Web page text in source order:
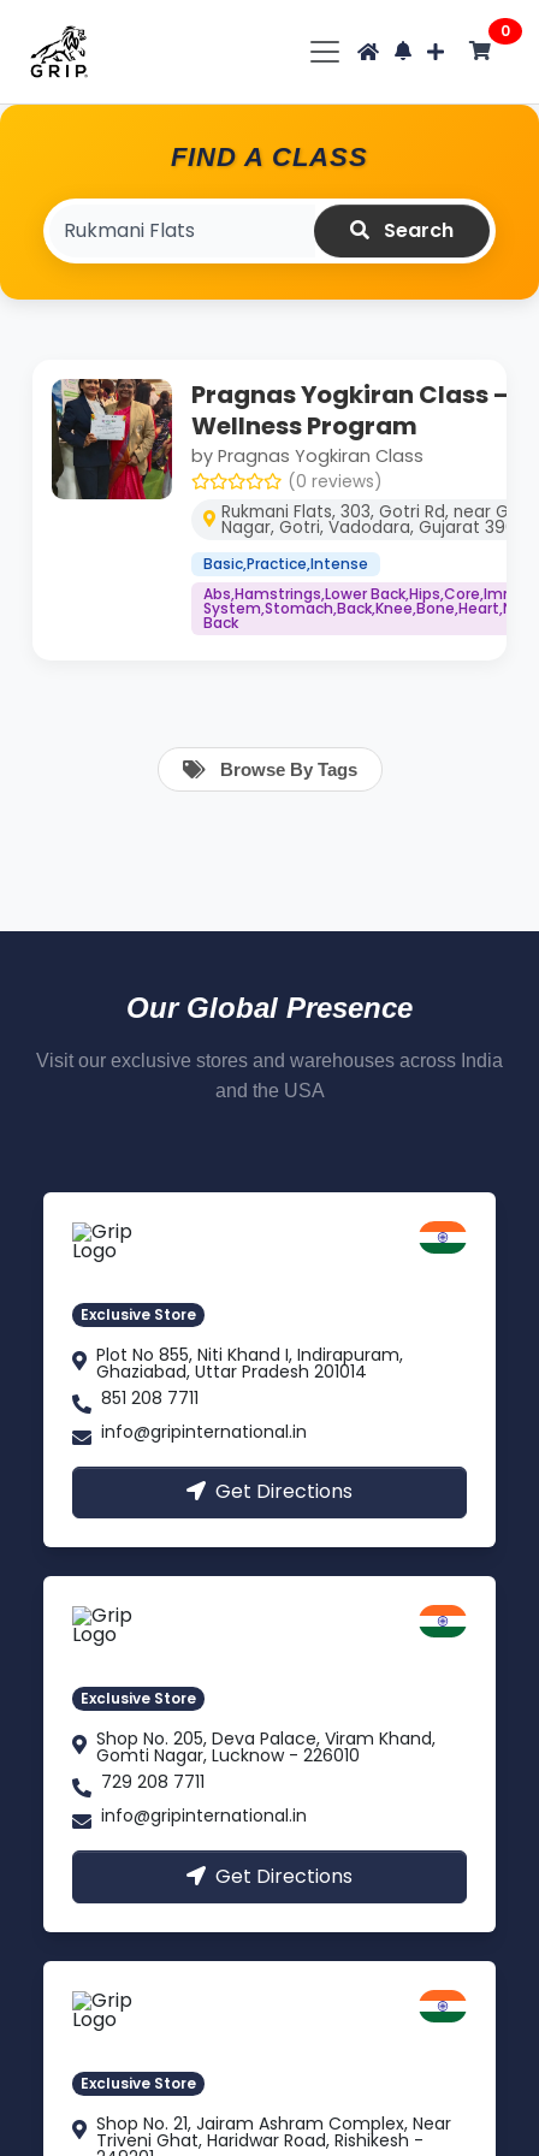
0
FIND A CLASS
Search
Pragnas Yogkiran Class –
Wellness Program
by Pragnas Yogkiran Class
(0 reviews)
Rukmani Flats, 303, Gotri Rd, near
Nagar, Gotri, Vadodara, Gujarat
Basic,Practice,Intense
Abs,Hamstrings,Lower
Back
Browse By Tags
Our Global Presence
Visit our exclusive stores and warehouses across India
and the USA
Exclusive Store
Plot No 855, Niti Khand I, Indirapuram,
Ghaziabad, Uttar Pradesh 201014
851 208 7711
info@gripinternational.in
Get Directions
Exclusive Store
Shop No. 205, Deva Palace, Viram Khand,
Gomti Nagar, Lucknow - 226010
729 208 7711
info@gripinternational.in
Get Directions
Exclusive Store
Shop No. 21, Jairam Ashram Complex, Near
Triveni Ghat, Haridwar Road, Rishikesh -